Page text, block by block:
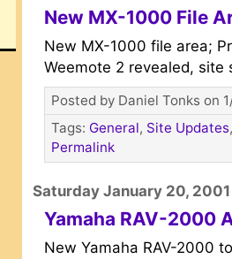
New MX-1000 File
New MX-1000 file area;
Weemote 2 revealed, site
Posted by Daniel Tonks on
Tags: General, Site Updates
Permalink
Saturday January 20, 2001
Yamaha RAV-2000
New Yamaha RAV-2000